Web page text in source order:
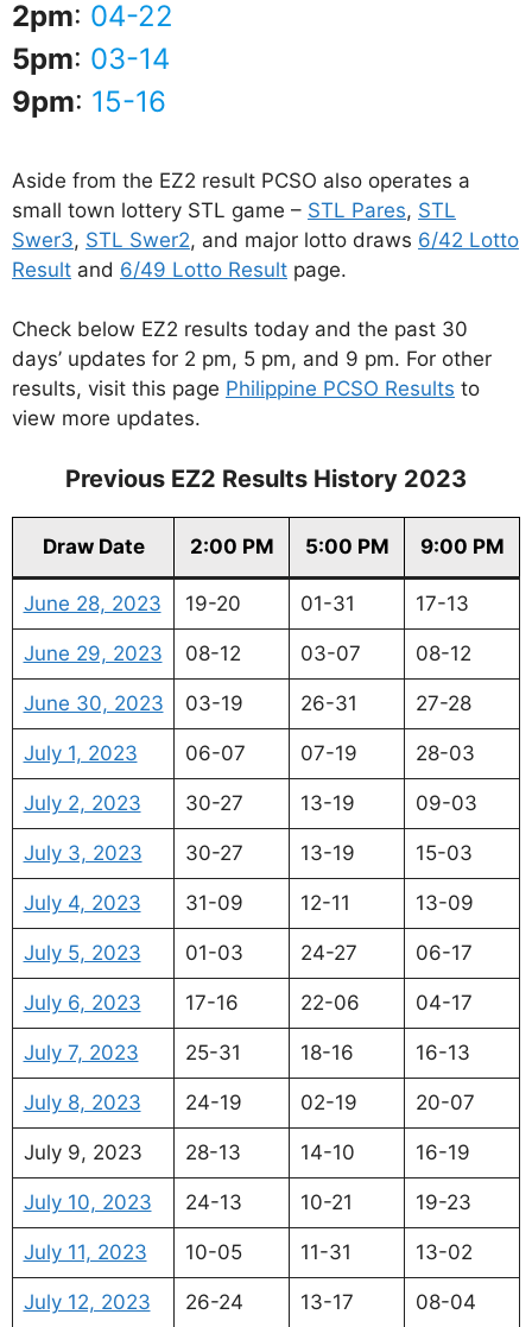
2pm: 04-22
5pm: 03-14
9pm: 15-16
Aside from the EZ2 result PCSO also operates a
small town lottery STL game – STL Pares, STL
Swer3, STL Swer2, and major lotto draws 6/42 Lotto
Result and 6/49 Lotto Result page.
Check below EZ2 results today and the past 30
days’ updates for 2 pm, 5 pm, and 9 pm. For other
results, visit this page Philippine PCSO Results to
view more updates.
Previous EZ2 Results History 2023
Draw Date 2:00 PM 5:00 PM 9:00 PM
June 28, 2023 19-20 01-31 17-13
June 29, 2023 08-12 03-07 08-12
June 30, 2023 03-19 26-31 27-28
July 1, 2023 06-07 07-19 28-03
July 2, 2023 30-27 13-19 09-03
July 3, 2023 30-27 13-19 15-03
July 4, 2023 31-09 12-11 13-09
July 5, 2023 01-03 24-27 06-17
July 6, 2023 17-16 22-06 04-17
July 7, 2023 25-31 18-16 16-13
July 8, 2023 24-19 02-19 20-07
July 9, 2023 28-13 14-10 16-19
July 10, 2023 24-13 10-21 19-23
July 11, 2023 10-05 11-31 13-02
July 12, 2023 26-24 13-17 08-04